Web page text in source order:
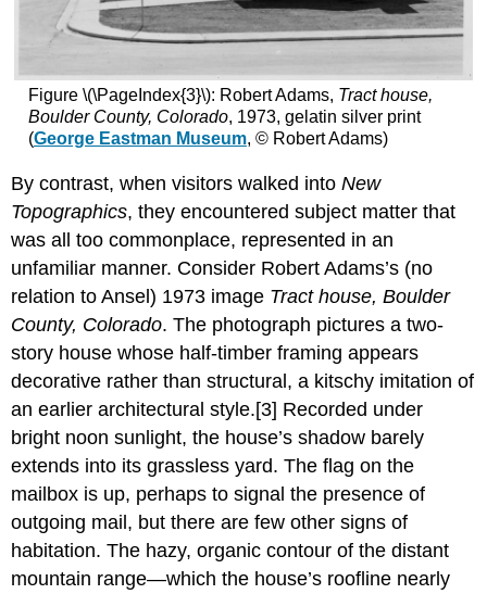
Figure \(\PageIndex{3}\): Robert Adams, Tract house,
Boulder County, Colorado, 1973, gelatin silver print
(George Eastman Museum, © Robert Adams)
By contrast, when visitors walked intoNew
Topographics, they encountered subject matter that
was all too commonplace, represented in an
unfamiliar manner. Consider Robert Adams’s (no
relation to Ansel) 1973 image Tract house, Boulder
County, Colorado. The photograph pictures a two-
story house whose half-timber framing appears
decorative rather than structural, a kitschy imitation of
an earlier architectural style.[3] Recorded under
bright noon sunlight, the house’s shadow barely
extends into its grassless yard. The flag on the
mailbox is up, perhaps to signal the presence of
outgoing mail, but there are few other signs of
habitation. The hazy, organic contour of the distant
mountain range—which the house’s roofline nearly